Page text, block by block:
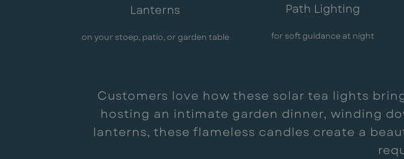
Lanterns
on your stoep, patio, or garden table
Path Lighting
for soft guidance at night
Customers love how these solar tea lights
hosting an intimate garden dinner, winding
lanterns, these flameless candles create a